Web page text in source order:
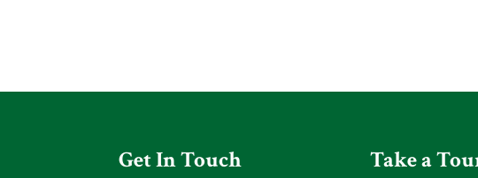
Get In Touch Take a